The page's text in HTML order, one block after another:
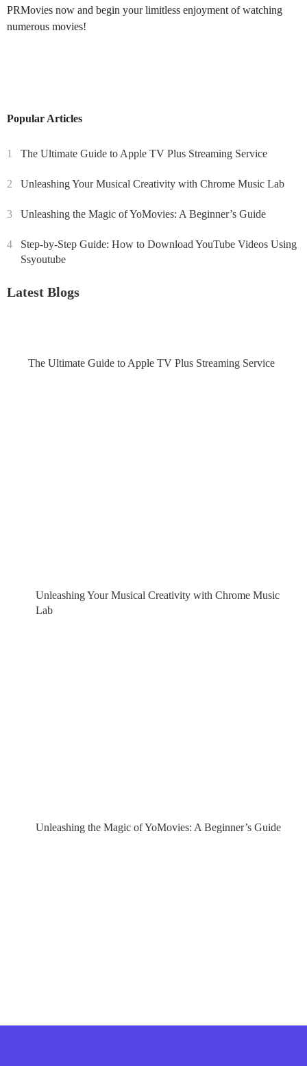
PRMovies now and begin your limitless enjoyment of watching
numerous movies!
Popular Articles
1 The Ultimate Guide to Apple TV Plus Streaming Service
2 Unleashing Your Musical Creativity with Chrome Music Lab
3 Unleashing the Magic of YoMovies: A Beginner’s Guide
4
Step-by-Step Guide: How to Download YouTube Videos Using
Ssyoutube
Latest Blogs
The Ultimate Guide to Apple TV Plus Streaming Service
Unleashing Your Musical Creativity with Chrome Music
Lab
Unleashing the Magic of YoMovies: A Beginner’s Guide